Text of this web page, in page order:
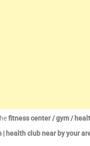
fitness center / gym /
| health club near by your